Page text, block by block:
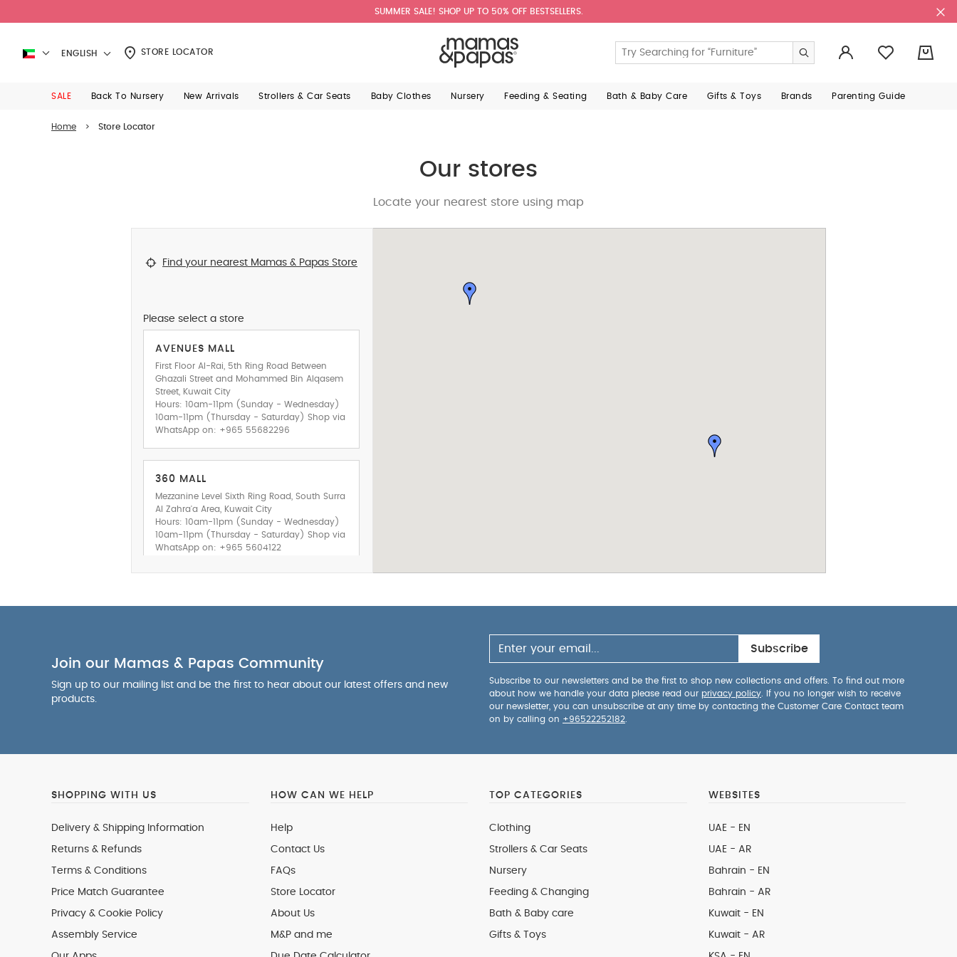
SUMMER SALE! SHOP UP TO 50% OFF BESTSELLERS.
ENGLISH STORE LOCATOR
SALE Back To Nursery New Arrivals Strollers & Car Seats Baby Clothes Nursery Feeding & Seating Bath & Baby Care Gifts & Toys Brands Parenting Guide
Home > Store Locator
Our stores
Locate your nearest store using map
Find your nearest Mamas & Papas Store
Please select a store
AVENUES MALL
First Floor Al-Rai, 5th Ring Road Between
Ghazali Street and Mohammed Bin Alqasem
Street, Kuwait City
Hours: 10am-11pm (Sunday - Wednesday)
10am-11pm (Thursday - Saturday) Shop via
WhatsApp on: +965 55682296
360 MALL
Mezzanine Level Sixth Ring Road, South Surra
Al Zahra'a Area, Kuwait City
Hours: 10am-11pm (Sunday - Wednesday)
10am-11pm (Thursday - Saturday) Shop via
WhatsApp on: +965 5604122
Join our Mamas & Papas Community
Sign up to our mailing list and be the first to hear about our latest offers and new
products.
Subscribe
Subscribe to our newsletters and be the first to shop new collections and offers. To find out more
about how we handle your data please read our privacy policy . If you no longer wish to receive
our newsletter, you can unsubscribe at any time by contacting the Customer Care Contact team
on by calling on +96522252182
SHOPPING WITH US
Delivery & Shipping Information
Returns & Refunds
Terms & Conditions
Price Match Guarantee
Privacy & Cookie Policy
Assembly Service
HOW CAN WE HELP
Help
Contact Us
FAQs
Store Locator
About Us
M&P and me
TOP CATEGORIES
Clothing
Strollers & Car Seats
Nursery
Feeding & Changing
Bath & Baby care
Gifts & Toys
WEBSITES
UAE - EN
UAE - AR
Bahrain - EN
Bahrain - AR
Kuwait - EN
Kuwait - AR